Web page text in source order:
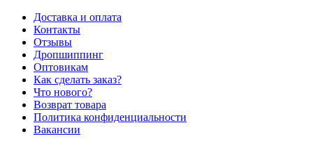
Доставка и оплата
Контакты
Отзывы
Дропшиппинг
Оптовикам
Как сделать заказ?
Что нового?
Возврат товара
Политика конфиденциальности
Вакансии